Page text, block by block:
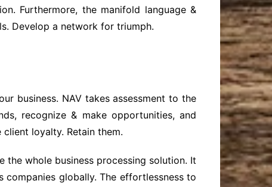
Furthermore, the manifold language &
Develop a network for triumph.
business. NAV takes assessment to the
recognize & make opportunities, and
loyalty. Retain them.
the whole business processing solution. It
companies globally. The effortlessness to